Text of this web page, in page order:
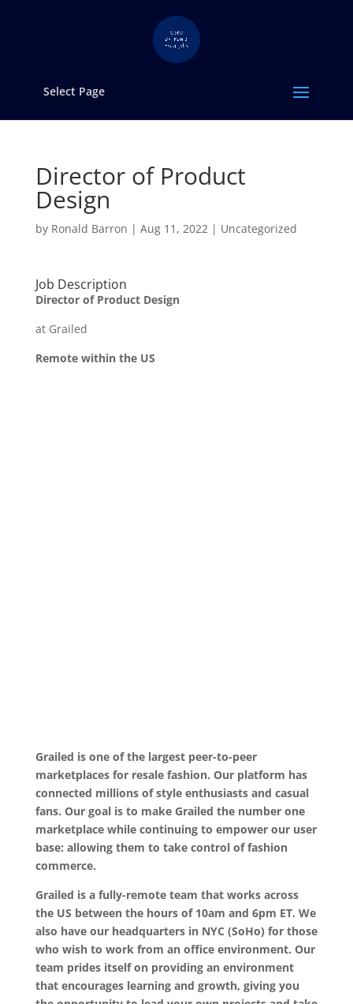
Select Page
Director of Product
Design
by Ronald Barron | Aug 11, 2022| Uncategorized
Job Description
Director of Product Design
at Grailed
Remote within the US
Grailed is one of the largest peer-to-peer
marketplaces for resale fashion. Our platform has
connected millions of style enthusiasts and casual
fans. Our goal is to make Grailed the number one
marketplace while continuing to empower our user
base: allowing them to take control of fashion
commerce.
Grailed is a fully-remote team that works across
the US between the hours of 10am and 6pm ET. We
also have our headquarters in NYC (SoHo) for those
who wish to work from an office environment. Our
team prides itself on providing an environment
that encourages learning and growth, giving you